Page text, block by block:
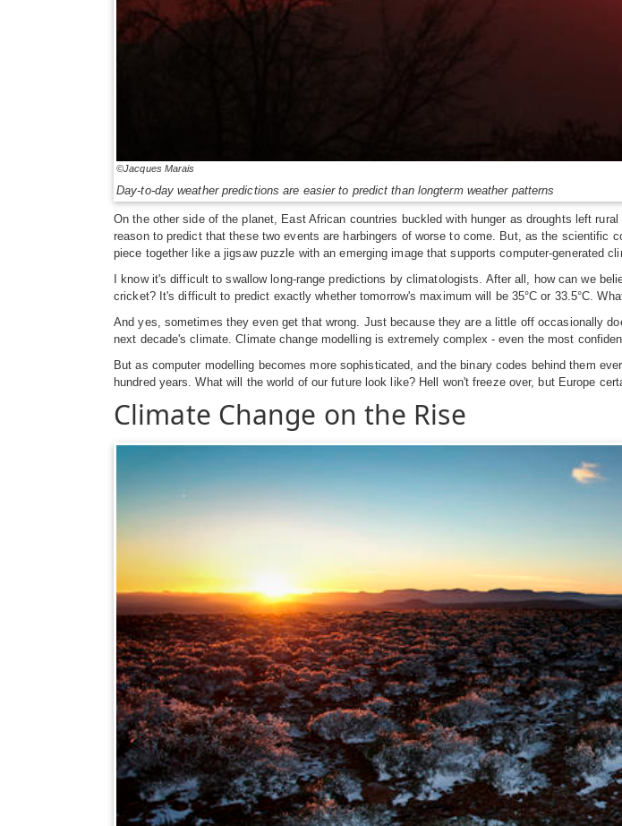
©Jacques Marais
Day-to-day weather predictions are easier to predict than longterm weather patterns
On the other side of the planet, East African countries buckled with hunger as droughts left
reason to predict that these two events are harbingers of worse to come. But, as the scientific
piece together like a jigsaw puzzle with an emerging image that supports computer-generated
I know it's difficult to swallow long-range predictions by climatologists. After all, how can we
cricket? It's difficult to predict exactly whether tomorrow's maximum will be 35°C or 33.5°C.
And yes, sometimes they even get that wrong. Just because they are a little off occasionally
next decade's climate. Climate change modelling is extremely complex - even the most
But as computer modelling becomes more sophisticated, and the binary codes behind them
hundred years. What will the world of our future look like? Hell won't freeze over, but Europe
Climate Change on the Rise